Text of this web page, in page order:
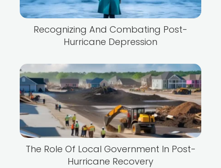
Recognizing And Combating Post-
Hurricane Depression
The Role Of Local Government In Post-
Hurricane Recovery